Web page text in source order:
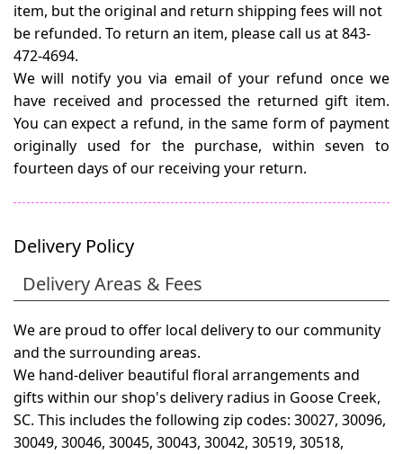
item, but the original and return shipping fees will not
be refunded. To return an item, please call us at 843-
472-4694.
We will notify you via email of your refund once we
have received and processed the returned gift item.
You can expect a refund, in the same form of payment
originally used for the purchase, within seven to
fourteen days of our receiving your return.
Delivery Policy
Delivery Areas & Fees
We are proud to offer local delivery to our community
and the surrounding areas.
We hand-deliver beautiful floral arrangements and
gifts within our shop's delivery radius in Goose Creek,
SC. This includes the following zip codes: 30027, 30096,
30049, 30046, 30045, 30043, 30042, 30519, 30518,